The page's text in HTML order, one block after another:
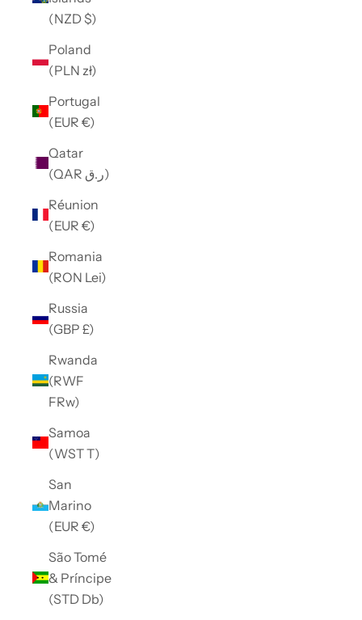
(NZD $)
Poland
(PLN zł)
Portugal
(EUR €)
Qatar
(QAR ر.ق)
Réunion
(EUR €)
Romania
(RON Lei)
Russia
(GBP £)
Rwanda
(RWF
FRw)
Samoa
(WST T)
San
Marino
(EUR €)
São Tomé
& Príncipe
(STD Db)